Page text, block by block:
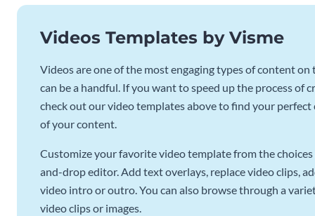
Videos Templates by Visme
Videos are one of the most engaging types of content
can be a handful. If you want to speed up the process of
check out our video templates above to find your
of your content.
Customize your favorite video template from the
and-drop editor. Add text overlays, replace video clips,
video intro or outro. You can also browse through a
video clips or images.